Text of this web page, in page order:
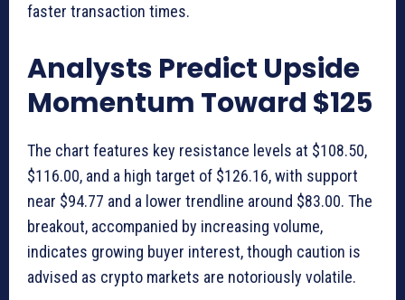
faster transaction times.
Analysts Predict Upside
Momentum Toward $125
The chart features key resistance levels at $108.50,
$116.00, and a high target of $126.16, with support
near $94.77 and a lower trendline around $83.00. The
breakout, accompanied by increasing volume,
indicates growing buyer interest, though caution is
advised as crypto markets are notoriously volatile.